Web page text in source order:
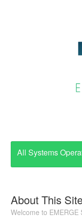
All Systems
About This
Welcome to